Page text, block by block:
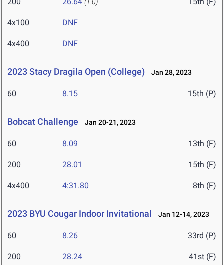
(1.0)
4x100 DNF
4x400 DNF
2023 Stacy Dragila Open (College) Jan 28, 2023
60 8.15 15th (P)
Bobcat Challenge Jan 20-21, 2023
60 8.09 13th (F)
200 28.01 15th (F)
4x400 4:31.80 8th (F)
2023 BYU Cougar Indoor Invitational Jan 12-14, 2023
60 8.26 33rd (P)
200 28.24 41st (F)